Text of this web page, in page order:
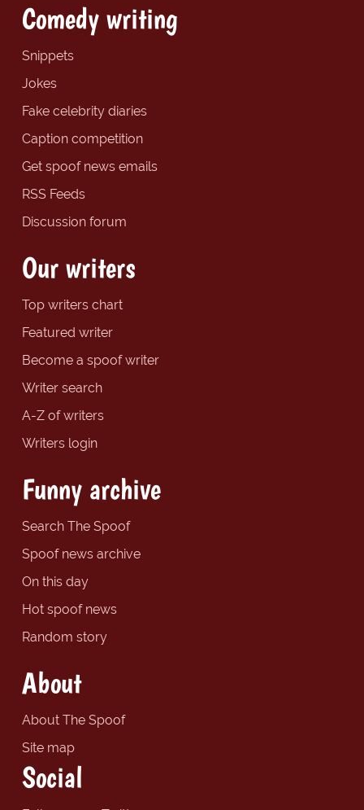
Comedy writing
Snippets
Jokes
Fake celebrity diaries
Caption competition
Get spoof news emails
RSS Feeds
Discussion forum
Our writers
Top writers chart
Featured writer
Become a spoof writer
Writer search
A-Z of writers
Writers login
Funny archive
Search The Spoof
Spoof news archive
On this day
Hot spoof news
Random story
About
About The Spoof
Site map
Social